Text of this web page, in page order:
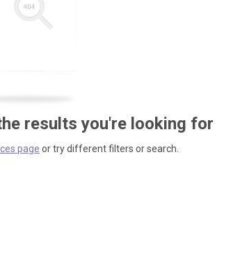
results you're looking for
page or try different filters or search.